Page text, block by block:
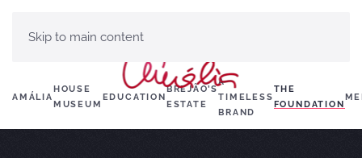
Skip to main content
AMÁLIA
HOUSE
MUSEUM
EDUCATION
BREJÃO’S
ESTATE
A
TIMELESS
BRAND
THE
FOUNDATION